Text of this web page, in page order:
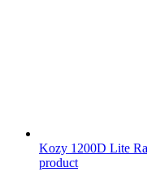
Kozy 1200D Lite
product